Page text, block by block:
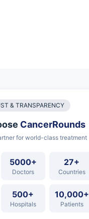
& TRANSPARENCY
CancerRounds
for world-class treatment
5000+
Doctors
27+
Countries
500+
Hospitals
10,000+
Patients